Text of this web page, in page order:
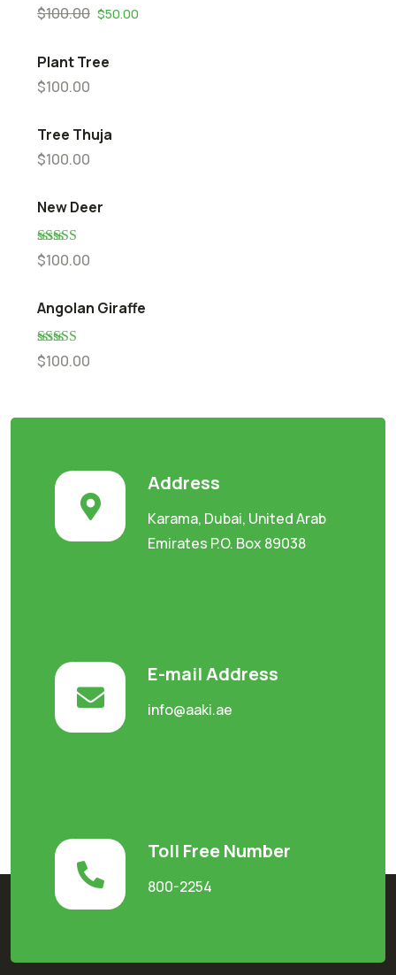
$100.00 $50.00
Plant Tree
$100.00
Tree Thuja
$100.00
New Deer
Rated 5.00
out of 5
$100.00
Angolan Giraffe
Rated 5.00
out of 5
$100.00
Address
Karama, Dubai, United Arab
Emirates P.O. Box 89038
E-mail Address
info@aaki.ae
Toll Free Number
800-2254